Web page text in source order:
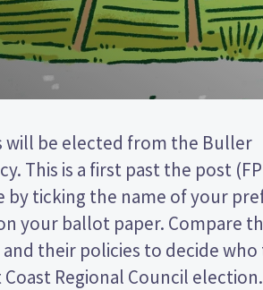
Coast Regional Council election.